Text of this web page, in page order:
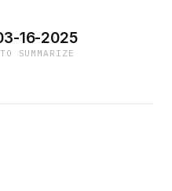
16-2025
SUMMARIZE